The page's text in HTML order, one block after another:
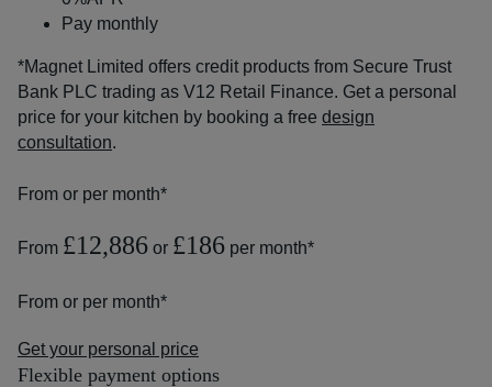
Pay monthly
*Magnet Limited offers credit products from Secure Trust
Bank PLC trading as V12 Retail Finance. Get a personal
price for your kitchen by booking a free design
consultation.
From or per month*
From £12,886 or £186 per month*
From or per month*
Get your personal price
Flexible payment options